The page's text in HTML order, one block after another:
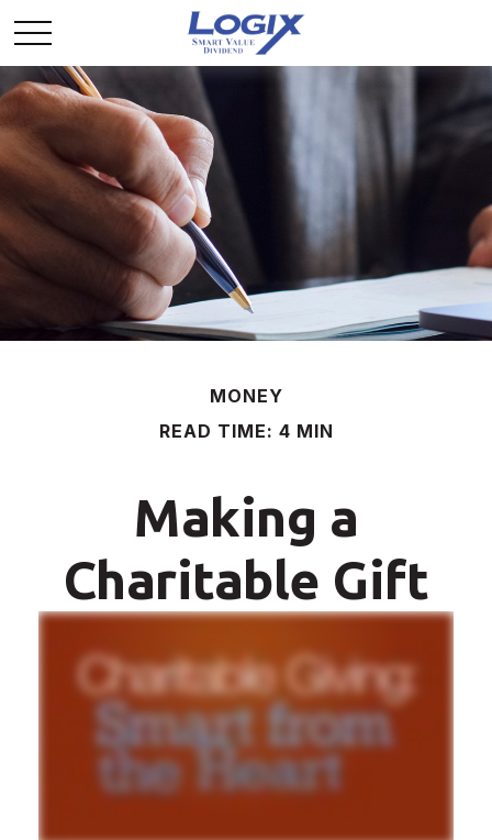
MONEY
READ TIME: 4 MIN
Making a
Charitable Gift